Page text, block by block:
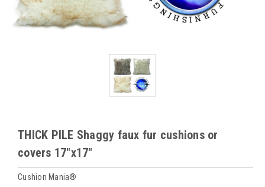
THICK PILE Shaggy faux fur cushions or
covers 17"x17"
Cushion Mania®